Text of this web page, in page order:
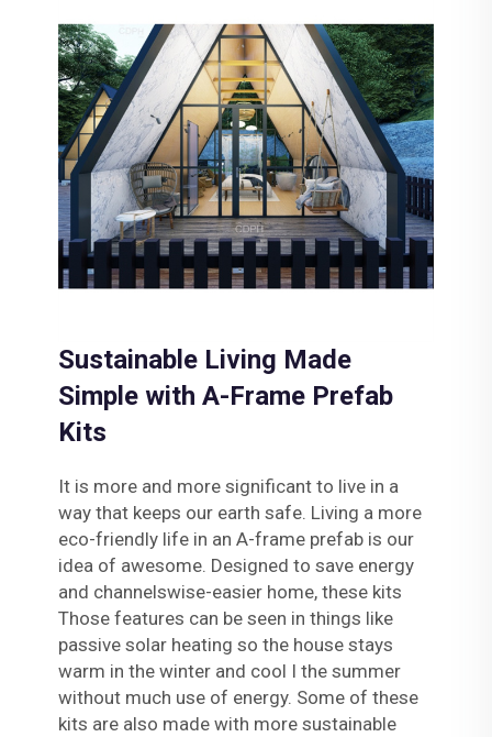
Sustainable Living Made
Simple with A-Frame Prefab
Kits
It is more and more significant to live in a
way that keeps our earth safe. Living a more
eco-friendly life in an A-frame prefab is our
idea of awesome. Designed to save energy
and channelswise-easier home, these kits
Those features can be seen in things like
passive solar heating so the house stays
warm in the winter and cool I the summer
without much use of energy. Some of these
kits are also made with more sustainable